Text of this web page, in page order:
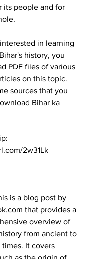
its people and for
history, you
PDF files of various
on this topic.
sources that you
Bihar ka
2w31Lk
that provides a
overview of
from ancient to
times. It covers
as the origin of